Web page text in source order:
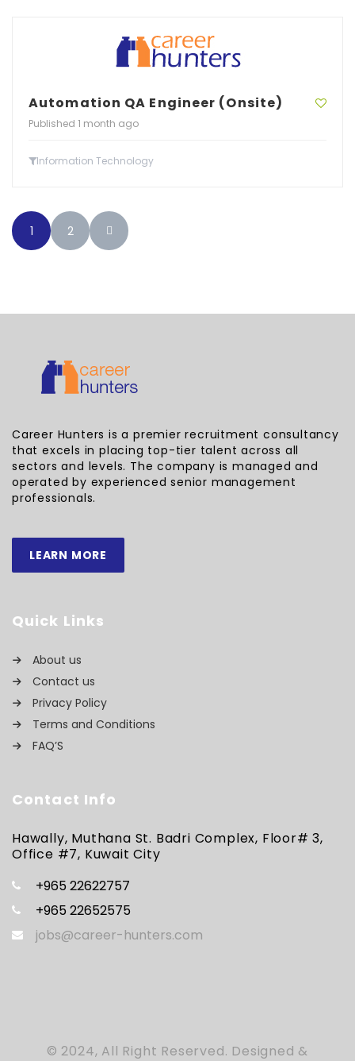
Automation QA Engineer (Onsite)
Published 1 month ago
Information Technology
1 2
Career Hunters is a premier recruitment consultancy
that excels in placing top-tier talent across all
sectors and levels. The company is managed and
operated by experienced senior management
professionals.
LEARN MORE
Quick Links
About us
Contact us
Privacy Policy
Terms and Conditions
FAQ’S
Contact Info
Hawally, Muthana St. Badri Complex, Floor# 3,
Office #7, Kuwait City
+965 22622757
+965 22652575
jobs@career-hunters.com
© 2024, All Right Reserved. Designed &